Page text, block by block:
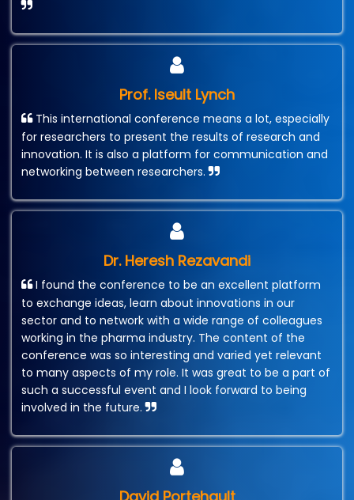
Prof. Iseult Lynch
This international conference means a lot, especially
for researchers to present the results of research and
innovation. It is also a platform for communication and
networking between researchers.
Dr. Heresh Rezavandi
I found the conference to be an excellent platform
to exchange ideas, learn about innovations in our
sector and to network with a wide range of colleagues
working in the pharma industry. The content of the
conference was so interesting and varied yet relevant
to many aspects of my role. It was great to be a part of
such a successful event and I look forward to being
involved in the future.